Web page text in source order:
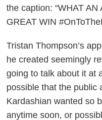
the caption: “WHAT
GREAT WIN
Tristan Thompson’s
he created seemingly
going to talk about it at
possible that the public
Kardashian wanted so
anytime soon, or